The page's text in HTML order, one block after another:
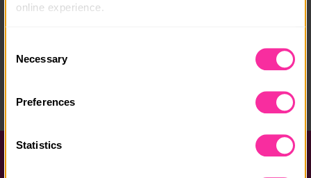
online experience.
usually identify you directly, but it can help us provide
Because we value your privacy, you have the option to
disable certain categories of cookies that are not
You can learn more about each category of cookies and
Selection
Necessary
Preferences
Statistics
Course fee:
Content link
(external link - content not affiliated with Dofe)